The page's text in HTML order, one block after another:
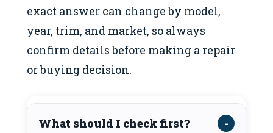
exact answer can change by model,
year, trim, and market, so always
confirm details before making a repair
or buying decision.
What should I check first?